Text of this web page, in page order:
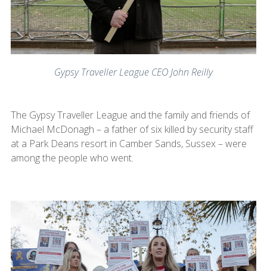
Gypsy Traveller League CEO John Reilly
The Gypsy Traveller League and the family and friends of
Michael McDonagh – a father of six killed by security staff
at a Park Deans resort in Camber Sands, Sussex – were
among the people who went.